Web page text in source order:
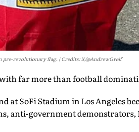
pre-revolutionary flag. Credits: X/@AndrewGreif
far more than football
at SoFi Stadium in Los Angeles
anti-government demonstrators,